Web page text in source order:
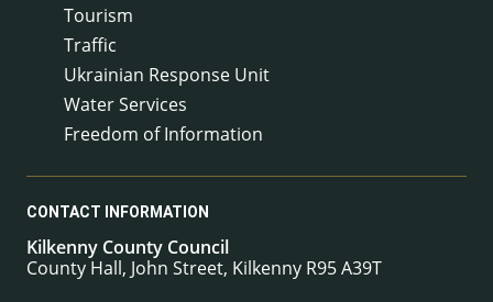
Tourism
Traffic
Ukrainian Response Unit
Water Services
Freedom of Information
CONTACT INFORMATION
Kilkenny County Council
County Hall, John Street, Kilkenny R95 A39T